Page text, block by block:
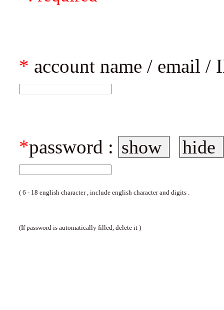
* account name / email /
*password : show hide
( 6 - 18 english character , include english character and digits .
(If password is automatically filled, delete it )